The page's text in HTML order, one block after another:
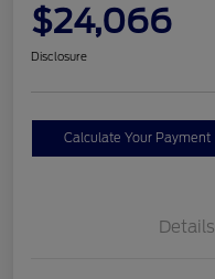
$24,066
Disclosure
Calculate Your Payment
Details